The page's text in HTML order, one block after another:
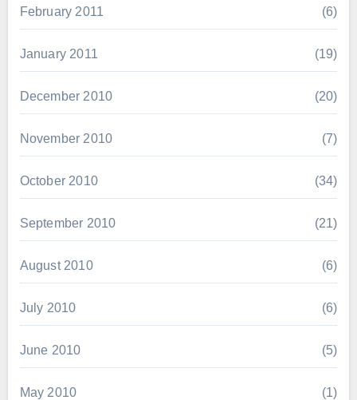
February 2011 (6)
January 2011 (19)
December 2010 (20)
November 2010 (7)
October 2010 (34)
September 2010 (21)
August 2010 (6)
July 2010 (6)
June 2010 (5)
May 2010 (1)